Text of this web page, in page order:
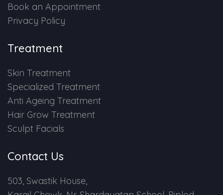
Book an Appointment
Privacy Policy
Treatment
Skin Treatment
Specialized Treatment
Anti Ageing Treatment
Hair Grow Treatment
Sculpt Facials
Contact Us
503, Swastik House,